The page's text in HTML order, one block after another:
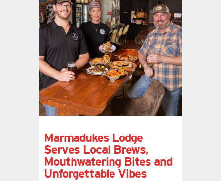
Marmadukes Lodge
Serves Local Brews,
Mouthwatering Bites and
Unforgettable Vibes